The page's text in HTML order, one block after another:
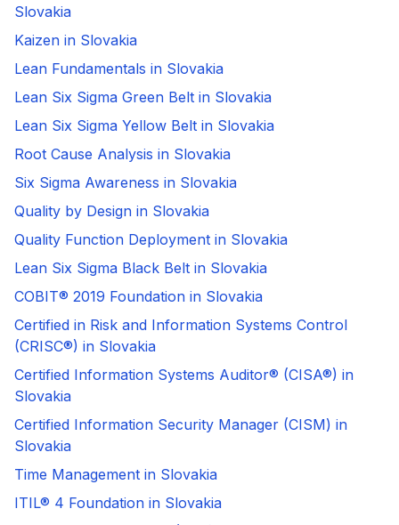
Slovakia
Kaizen in Slovakia
Lean Fundamentals in Slovakia
Lean Six Sigma Green Belt in Slovakia
Lean Six Sigma Yellow Belt in Slovakia
Root Cause Analysis in Slovakia
Six Sigma Awareness in Slovakia
Quality by Design in Slovakia
Quality Function Deployment in Slovakia
Lean Six Sigma Black Belt in Slovakia
COBIT® 2019 Foundation in Slovakia
Certified in Risk and Information Systems Control
(CRISC®) in Slovakia
Certified Information Systems Auditor® (CISA®) in
Slovakia
Certified Information Security Manager (CISM) in
Slovakia
Time Management in Slovakia
ITIL® 4 Foundation in Slovakia